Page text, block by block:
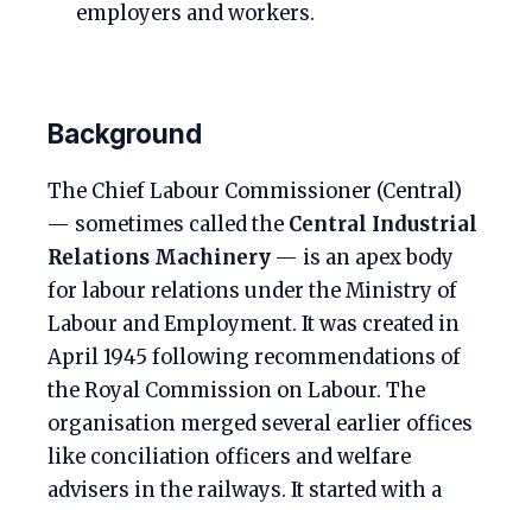
employers and workers.
Background
The Chief Labour Commissioner (Central)
— sometimes called the Central Industrial
Relations Machinery — is an apex body
for labour relations under the Ministry of
Labour and Employment. It was created in
April 1945 following recommendations of
the Royal Commission on Labour. The
organisation merged several earlier offices
like conciliation officers and welfare
advisers in the railways. It started with a